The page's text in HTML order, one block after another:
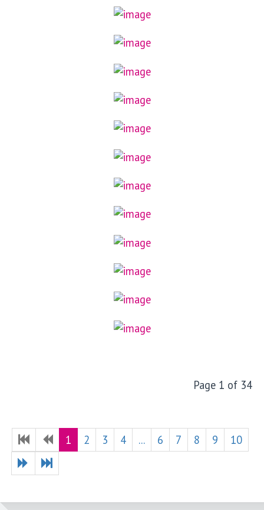
Page 1 of 34
1 2 3 4 ... 6 7 8 9 10